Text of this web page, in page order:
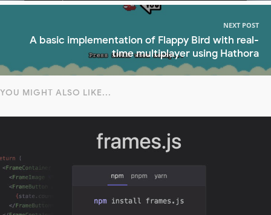
NEXT POST
A basic implementation of Flappy Bird with real-
time multiplayer using Hathora
YOU MIGHT ALSO LIKE...